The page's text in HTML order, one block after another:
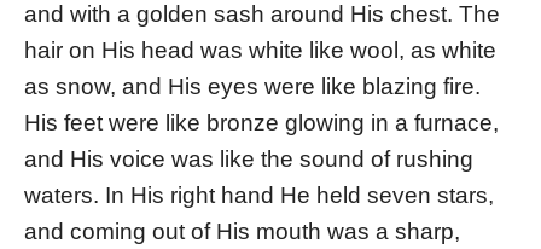
and with a golden sash around His chest. The
hair on His head was white like wool, as white
as snow, and His eyes were like blazing fire.
His feet were like bronze glowing in a furnace,
and His voice was like the sound of rushing
waters. In His right hand He held seven stars,
and coming out of His mouth was a sharp,